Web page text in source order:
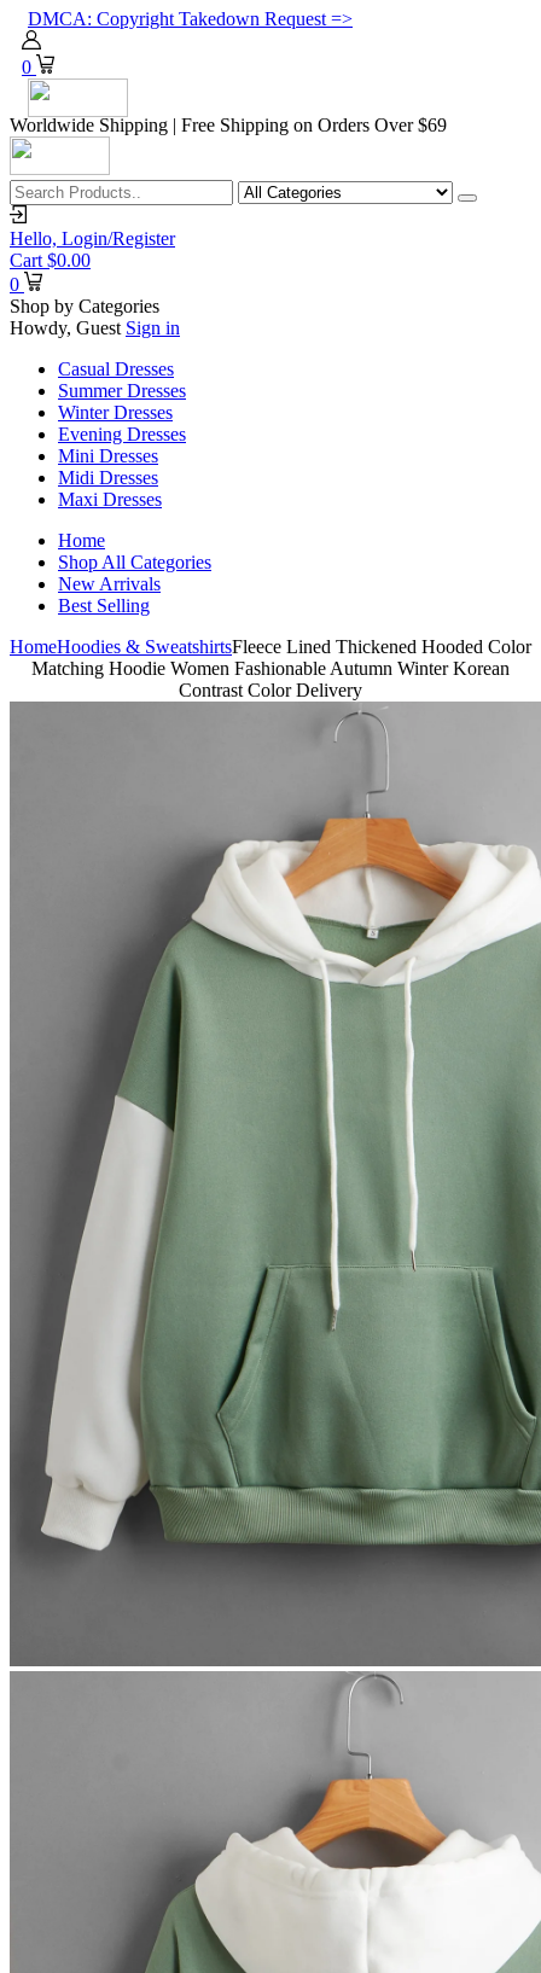
DMCA: Copyright Takedown Request =>
0
Worldwide Shipping | Free Shipping on Orders Over $69
Hello, Login/Register
Cart $0.00
0
Shop by Categories
Howdy, Guest Sign in
Casual Dresses
Summer Dresses
Winter Dresses
Evening Dresses
Mini Dresses
Midi Dresses
Maxi Dresses
Home
Shop All Categories
New Arrivals
Best Selling
HomeHoodies & SweatshirtsFleece Lined Thickened Hooded Color
Matching Hoodie Women Fashionable Autumn Winter Korean
Contrast Color Delivery